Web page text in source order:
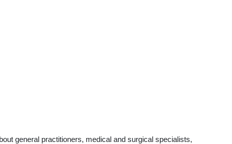
general practitioners, medical and surgical specialists,